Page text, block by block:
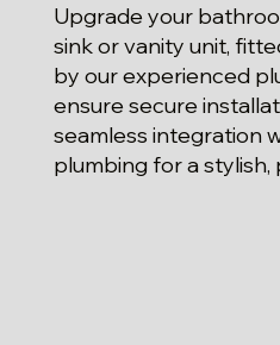
Upgrade your
sink or vanity unit,
by our experienced
ensure secure
seamless integration
plumbing for a stylish,